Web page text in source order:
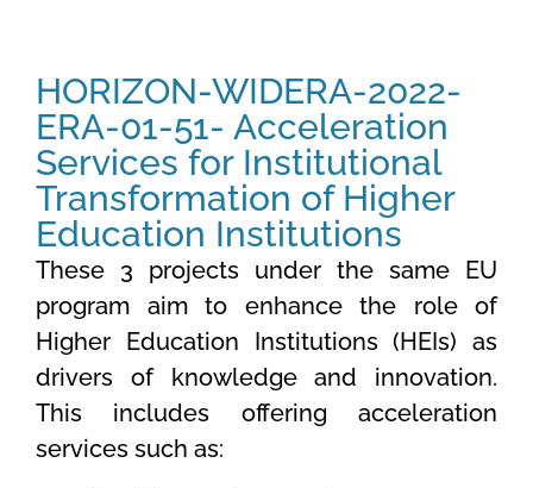
HORIZON-WIDERA-2022-
ERA-01-51- Acceleration
Services for Institutional
Transformation of Higher
Education Institutions
These 3 projects under the same EU
program aim to enhance the role of
Higher Education Institutions (HEIs) as
drivers of knowledge and innovation.
This includes offering acceleration
services such as: